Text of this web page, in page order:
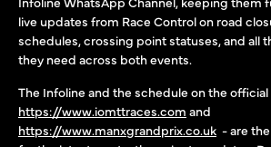
live updates from Race Control on road
schedules, crossing point statuses, and all
they need across both events.
The Infoline and the schedule on the
https://www.iomttraces.com and
https://www.manxgrandprix.co.uk - are